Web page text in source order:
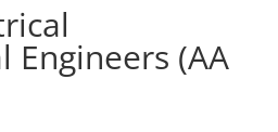
Engineers (AA